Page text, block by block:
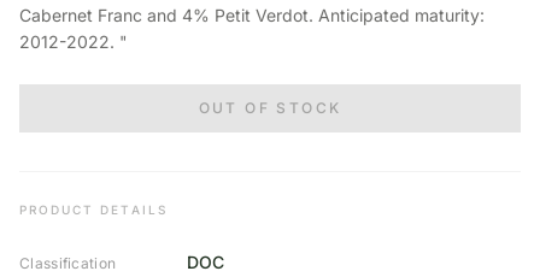
Cabernet Franc and 4% Petit Verdot. Anticipated maturity:
2012-2022. "
OUT OF STOCK
PRODUCT DETAILS
Classification DOC